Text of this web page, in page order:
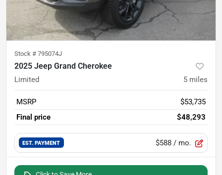
Stock # 795074J
2025 Jeep Grand Cherokee
Limited 5 miles
MSRP
$53,735
Final price
$48,293
EST. PAYMENT $588 / mo.